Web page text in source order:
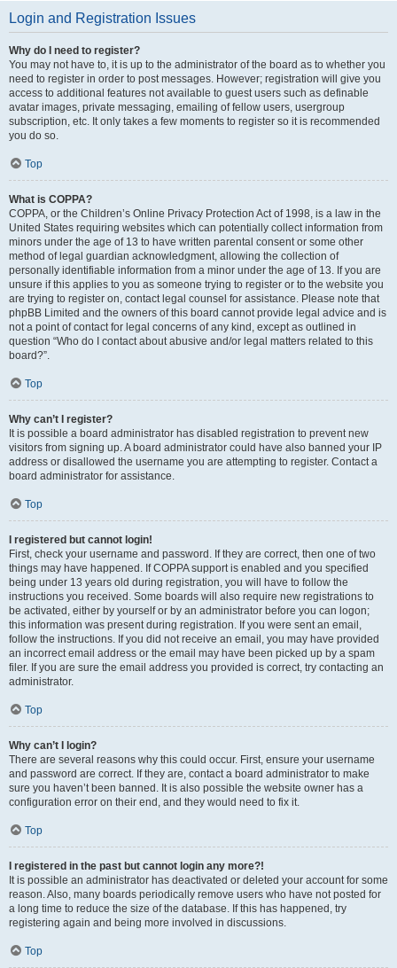
Login and Registration Issues
Why do I need to register?
You may not have to, it is up to the administrator of the board as to whether you
need to register in order to post messages. However; registration will give you
access to additional features not available to guest users such as definable
avatar images, private messaging, emailing of fellow users, usergroup
subscription, etc. It only takes a few moments to register so it is recommended
you do so.
Top
What is COPPA?
COPPA, or the Children’s Online Privacy Protection Act of 1998, is a law in the
United States requiring websites which can potentially collect information from
minors under the age of 13 to have written parental consent or some other
method of legal guardian acknowledgment, allowing the collection of
personally identifiable information from a minor under the age of 13. If you are
unsure if this applies to you as someone trying to register or to the website you
are trying to register on, contact legal counsel for assistance. Please note that
phpBB Limited and the owners of this board cannot provide legal advice and is
not a point of contact for legal concerns of any kind, except as outlined in
question “Who do I contact about abusive and/or legal matters related to this
board?”.
Top
Why can’t I register?
It is possible a board administrator has disabled registration to prevent new
visitors from signing up. A board administrator could have also banned your IP
address or disallowed the username you are attempting to register. Contact a
board administrator for assistance.
Top
I registered but cannot login!
First, check your username and password. If they are correct, then one of two
things may have happened. If COPPA support is enabled and you specified
being under 13 years old during registration, you will have to follow the
instructions you received. Some boards will also require new registrations to
be activated, either by yourself or by an administrator before you can logon;
this information was present during registration. If you were sent an email,
follow the instructions. If you did not receive an email, you may have provided
an incorrect email address or the email may have been picked up by a spam
filer. If you are sure the email address you provided is correct, try contacting an
administrator.
Top
Why can’t I login?
There are several reasons why this could occur. First, ensure your username
and password are correct. If they are, contact a board administrator to make
sure you haven’t been banned. It is also possible the website owner has a
configuration error on their end, and they would need to fix it.
Top
I registered in the past but cannot login any more?!
It is possible an administrator has deactivated or deleted your account for some
reason. Also, many boards periodically remove users who have not posted for
a long time to reduce the size of the database. If this has happened, try
registering again and being more involved in discussions.
Top